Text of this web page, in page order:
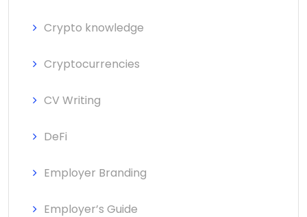
Crypto knowledge
Cryptocurrencies
CV Writing
DeFi
Employer Branding
Employer’s Guide